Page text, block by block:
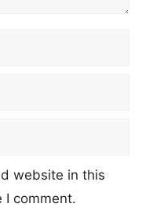
website in this
I comment.